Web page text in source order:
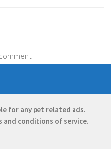
for any pet related ads.
and conditions of service.